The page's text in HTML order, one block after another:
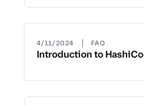
4/11/2024 | FAQ
Introduction to